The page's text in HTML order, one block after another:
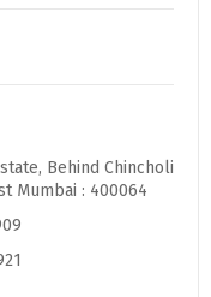
Behind Chincholi
Mumbai : 400064